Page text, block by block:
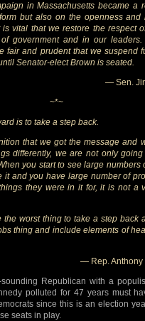
in Massachusetts became a
but also on the openness and
vital that we restore the respect
government and in our
fair and prudent that we suspend
Senator-elect Brown is seated.
— Sen.
~*~
is to take a step back.
that we got the message and
differently, we are not only
you start to see large numbers
it and you have large number of
they were in it for, it is not a
the worst thing to take a step back
thing and include elements of
— Rep. Anthony
Republican with a
polluted for 47 years must
since this is an election
seats in play.